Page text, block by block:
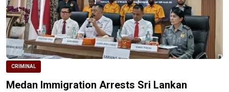
CRIMINAL
Medan Immigration Arrests Sri Lankan